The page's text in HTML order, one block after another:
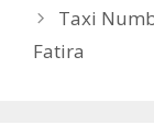
Taxi
Fatira